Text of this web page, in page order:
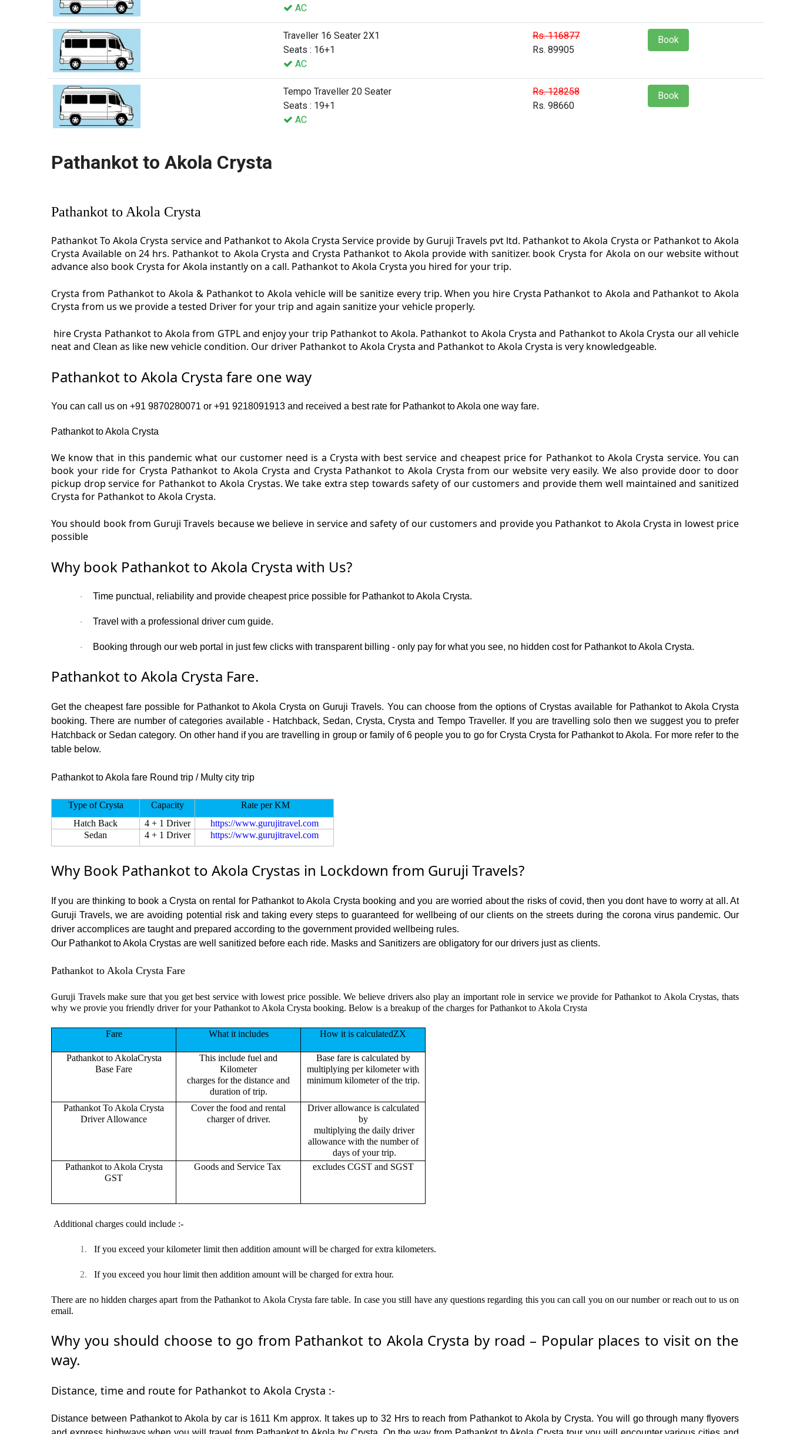
AC
Traveller 16 Seater 2X1
Seats : 16+1
AC
Rs. 116877
Rs. 89905
Book
Tempo Traveller 20 Seater
Seats : 19+1
AC
Rs. 128258
Rs. 98660
Book
Pathankot to Akola Crysta
Pathankot to Akola Crysta
Pathankot To Akola Crysta service and Pathankot to Akola Crysta Service provide by Guruji Travels pvt ltd. Pathankot to Akola Crysta or Pathankot to Akola
Crysta Available on 24 hrs. Pathankot to Akola Crysta and Crysta Pathankot to Akola provide with sanitizer. book Crysta for Akola on our website without
advance also book Crysta for Akola instantly on a call. Pathankot to Akola Crysta you hired for your trip.
Crysta from Pathankot to Akola & Pathankot to Akola vehicle will be sanitize every trip. When you hire Crysta Pathankot to Akola and Pathankot to Akola
Crysta from us we provide a tested Driver for your trip and again sanitize your vehicle properly.
hire Crysta Pathankot to Akola from GTPL and enjoy your trip Pathankot to Akola. Pathankot to Akola Crysta and Pathankot to Akola Crysta our all vehicle
neat and Clean as like new vehicle condition. Our driver Pathankot to Akola Crysta and Pathankot to Akola Crysta is very knowledgeable.
Pathankot to Akola Crysta fare one way
You can call us on +91 9870280071 or +91 9218091913 and received a best rate for Pathankot to Akola one way fare.
Pathankot to Akola Crysta
We know that in this pandemic what our customer need is a Crysta with best service and cheapest price for Pathankot to Akola Crysta service. You can
book your ride for Crysta Pathankot to Akola Crysta and Crysta Pathankot to Akola Crysta from our website very easily. We also provide door to door
pickup drop service for Pathankot to Akola Crystas. We take extra step towards safety of our customers and provide them well maintained and sanitized
Crysta for Pathankot to Akola Crysta.
You should book from Guruji Travels because we believe in service and safety of our customers and provide you Pathankot to Akola Crysta in lowest price
possible
Why book Pathankot to Akola Crysta with Us?
· Time punctual, reliability and provide cheapest price possible for Pathankot to Akola Crysta.
· Travel with a professional driver cum guide.
· Booking through our web portal in just few clicks with transparent billing - only pay for what you see, no hidden cost for Pathankot to Akola Crysta.
Pathankot to Akola Crysta Fare.
Get the cheapest fare possible for Pathankot to Akola Crysta on Guruji Travels. You can choose from the options of Crystas available for Pathankot to Akola Crysta
booking. There are number of categories available - Hatchback, Sedan, Crysta, Crysta and Tempo Traveller. If you are travelling solo then we suggest you to prefer
Hatchback or Sedan category. On other hand if you are travelling in group or family of 6 people you to go for Crysta Crysta for Pathankot to Akola. For more refer to the
table below.
Pathankot to Akola fare Round trip / Multy city trip
Type of Crysta Capacity
Rate per KM
Hatch Back
4 + 1 Driver
https://www.gurujitravel.com
Sedan
4 + 1 Driver https://www.gurujitravel.com
Why Book Pathankot to Akola Crystas in Lockdown from Guruji Travels?
If you are thinking to book a Crysta on rental for Pathankot to Akola Crysta booking and you are worried about the risks of covid, then you dont have to worry at all. At
Guruji Travels, we are avoiding potential risk and taking every steps to guaranteed for wellbeing of our clients on the streets during the corona virus pandemic. Our
driver accomplices are taught and prepared according to the government provided wellbeing rules.
Our Pathankot to Akola Crystas are well sanitized before each ride. Masks and Sanitizers are obligatory for our drivers just as clients.
Pathankot to Akola Crysta Fare
Guruji Travels make sure that you get best service with lowest price possible. We believe drivers also play an important role in service we provide for Pathankot to Akola Crystas, thats
why we provie you friendly driver for your Pathankot to Akola Crysta booking. Below is a breakup of the charges for Pathankot to Akola Crysta
Fare What it includes How it is calculatedZX
Pathankot to AkolaCrysta
Base Fare
This include fuel and
Kilometer
charges for the distance and
duration of trip.
Base fare is calculated by
multiplying per kilometer with
minimum kilometer of the trip.
Pathankot To Akola Crysta
Driver Allowance
Cover the food and rental
charger of driver.
Driver allowance is calculated
by
multiplying the daily driver
allowance with the number of
days of your trip.
Pathankot to Akola Crysta
GST
Goods and Service Tax excludes CGST and SGST
Additional charges could include :-
1. If you exceed your kilometer limit then addition amount will be charged for extra kilometers.
2. If you exceed you hour limit then addition amount will be charged for extra hour.
There are no hidden charges apart from the Pathankot to Akola Crysta fare table. In case you still have any questions regarding this you can call you on our number or reach out to us on
email.
Why you should choose to go from Pathankot to Akola Crysta by road – Popular places to visit on the
way.
Distance, time and route for Pathankot to Akola Crysta :-
Distance between Pathankot to Akola by car is 1611 Km approx. It takes up to 32 Hrs to reach from Pathankot to Akola by Crysta. You will go through many flyovers